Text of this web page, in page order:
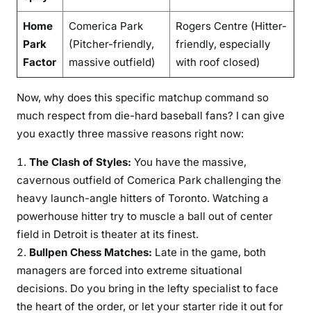
Home
Park
Factor
Comerica Park
(Pitcher-friendly,
massive outfield)
Rogers Centre (Hitter-
friendly, especially
with roof closed)
Now, why does this specific matchup command so
much respect from die-hard baseball fans? I can give
you exactly three massive reasons right now:
The Clash of Styles: You have the massive,
cavernous outfield of Comerica Park challenging the
heavy launch-angle hitters of Toronto. Watching a
powerhouse hitter try to muscle a ball out of center
field in Detroit is theater at its finest.
Bullpen Chess Matches: Late in the game, both
managers are forced into extreme situational
decisions. Do you bring in the lefty specialist to face
the heart of the order, or let your starter ride it out for